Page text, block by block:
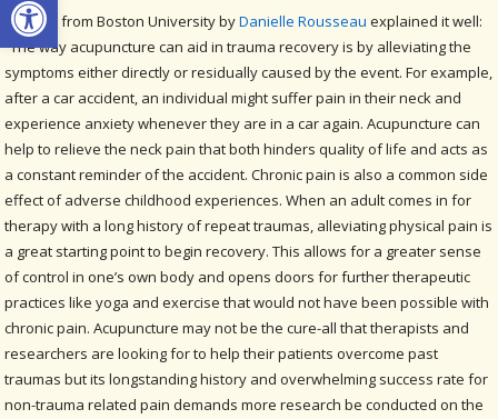
A paper from Boston University byDanielle Rousseau explained it well:
“The way acupuncture can aid in trauma recovery is by alleviating the
symptoms either directly or residually caused by the event. For example,
after a car accident, an individual might suffer pain in their neck and
experience anxiety whenever they are in a car again. Acupuncture can
help to relieve the neck pain that both hinders quality of life and acts as
a constant reminder of the accident. Chronic pain is also a common side
effect of adverse childhood experiences. When an adult comes in for
therapy with a long history of repeat traumas, alleviating physical pain is
a great starting point to begin recovery. This allows for a greater sense
of control in one’s own body and opens doors for further therapeutic
practices like yoga and exercise that would not have been possible with
chronic pain. Acupuncture may not be the cure-all that therapists and
researchers are looking for to help their patients overcome past
traumas but its longstanding history and overwhelming success rate for
non-trauma related pain demands more research be conducted on the